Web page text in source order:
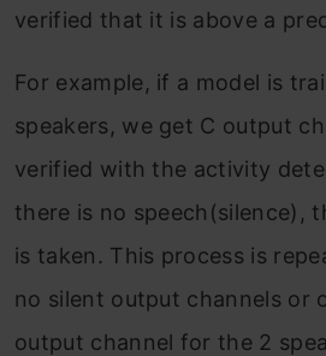
verified that it is above a
For example, if a model is
speakers, we get C output
verified with the activity
there is no speech(silence),
is taken. This process is
no silent output channels or
output channel for the 2